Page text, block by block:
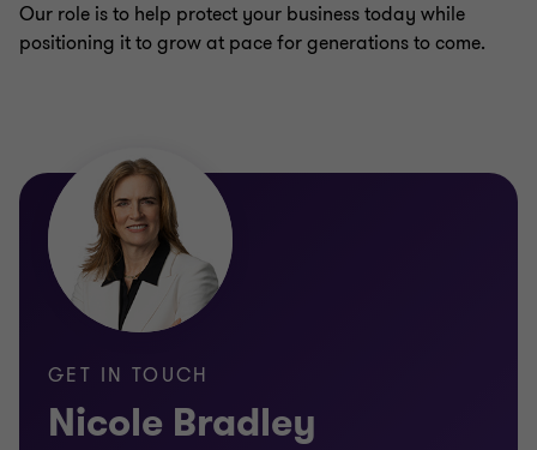
Our role is to help protect your business today while
positioning it to grow at pace for generations to come.
GET IN TOUCH
Nicole Bradley